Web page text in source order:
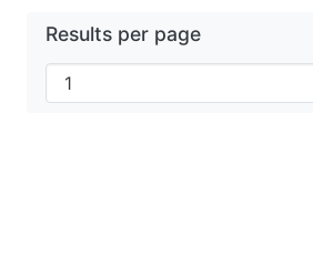
Results per page